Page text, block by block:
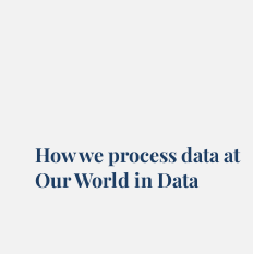
How we process data at
Our World in Data